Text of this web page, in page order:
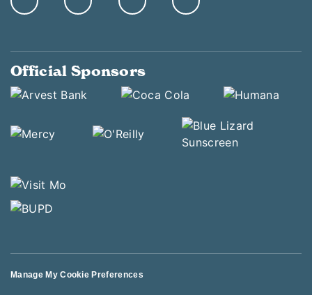
Official Sponsors
Manage My Cookie Preferences